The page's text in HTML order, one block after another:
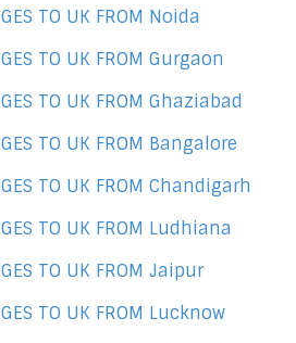
TO UK FROM Noida
TO UK FROM Gurgaon
TO UK FROM Ghaziabad
TO UK FROM Bangalore
TO UK FROM Chandigarh
TO UK FROM Ludhiana
TO UK FROM Jaipur
TO UK FROM Lucknow